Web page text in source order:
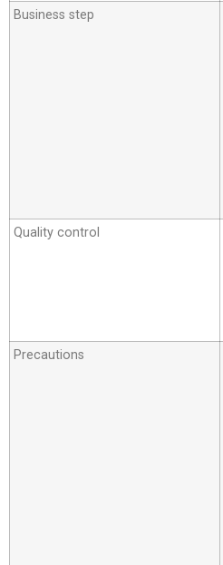
Business step
Quality control
Precautions